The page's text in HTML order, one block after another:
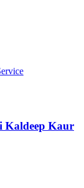
Kaldeep Kaur